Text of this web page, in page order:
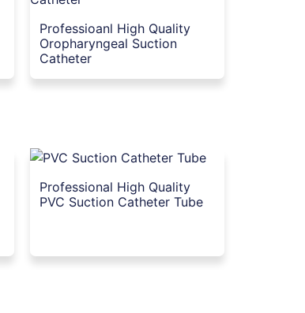
Professioanl High Quality
Oropharyngeal Suction
Catheter
Professional High Quality
PVC Suction Catheter Tube